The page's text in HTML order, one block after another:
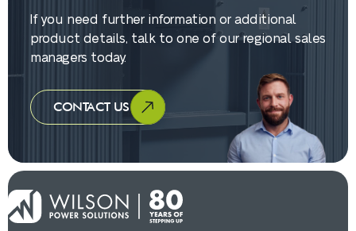
If you need further information or additional
product details, talk to one of our regional sales
managers today.
CONTACT US